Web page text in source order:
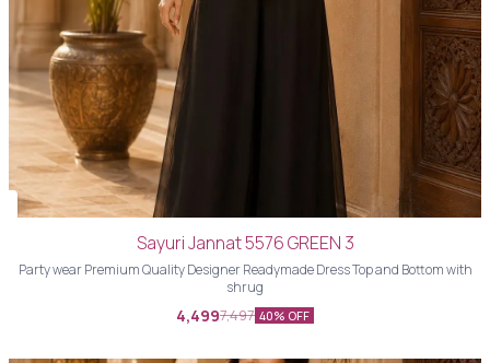
Sayuri Jannat 5576 GREEN 3
Party wear Premium Quality Designer Readymade Dress Top and Bottom with
shrug
4,4997,497 40% OFF